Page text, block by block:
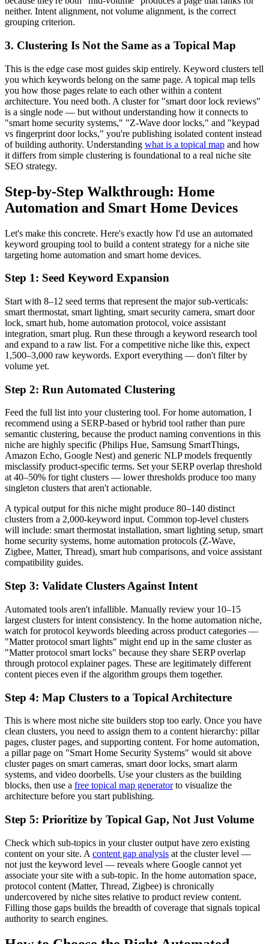
neither. Intent alignment, not volume alignment, is the correct
grouping criterion.
3. Clustering Is Not the Same as a Topical Map
This is the edge case most guides skip entirely. Keyword clusters tell
you which keywords belong on the same page. A topical map tells
you how those pages relate to each other within a content
architecture. You need both. A cluster for "smart door lock reviews"
is a single node — but without understanding how it connects to
"smart home security systems," "Z-Wave door locks," and "keypad
vs fingerprint door locks," you're publishing isolated content instead
of building authority. Understanding what is a topical map and how
it differs from simple clustering is foundational to a real niche site
SEO strategy.
Step-by-Step Walkthrough: Home
Automation and Smart Home Devices
Let's make this concrete. Here's exactly how I'd use an automated
keyword grouping tool to build a content strategy for a niche site
targeting home automation and smart home devices.
Step 1: Seed Keyword Expansion
Start with 8–12 seed terms that represent the major sub-verticals:
smart thermostat, smart lighting, smart security camera, smart door
lock, smart hub, home automation protocol, voice assistant
integration, smart plug. Run these through a keyword research tool
and expand to a raw list. For a competitive niche like this, expect
1,500–3,000 raw keywords. Export everything — don't filter by
volume yet.
Step 2: Run Automated Clustering
Feed the full list into your clustering tool. For home automation, I
recommend using a SERP-based or hybrid tool rather than pure
semantic clustering, because the product naming conventions in this
niche are highly specific (Philips Hue, Samsung SmartThings,
Amazon Echo, Google Nest) and generic NLP models frequently
misclassify product-specific terms. Set your SERP overlap threshold
at 40–50% for tight clusters — lower thresholds produce too many
singleton clusters that aren't actionable.
A typical output for this niche might produce 80–140 distinct
clusters from a 2,000-keyword input. Common top-level clusters
will include: smart thermostat installation, smart lighting setup, smart
home security systems, home automation protocols (Z-Wave,
Zigbee, Matter, Thread), smart hub comparisons, and voice assistant
compatibility guides.
Step 3: Validate Clusters Against Intent
Automated tools aren't infallible. Manually review your 10–15
largest clusters for intent consistency. In the home automation niche,
watch for protocol keywords bleeding across product categories —
"Matter protocol smart lights" might end up in the same cluster as
"Matter protocol smart locks" because they share SERP overlap
through protocol explainer pages. These are legitimately different
content pieces even if the algorithm groups them together.
Step 4: Map Clusters to a Topical Architecture
This is where most niche site builders stop too early. Once you have
clean clusters, you need to assign them to a content hierarchy: pillar
pages, cluster pages, and supporting content. For home automation,
a pillar page on "Smart Home Security Systems" would sit above
cluster pages on smart cameras, smart door locks, smart alarm
systems, and video doorbells. Use your clusters as the building
blocks, then use a free topical map generatorto visualize the
architecture before you start publishing.
Step 5: Prioritize by Topical Gap, Not Just Volume
Check which sub-topics in your cluster output have zero existing
content on your site. A content gap analysis at the cluster level —
not just the keyword level — reveals where Google cannot yet
associate your site with a sub-topic. In the home automation space,
protocol content (Matter, Thread, Zigbee) is chronically
undercovered by niche sites relative to product review content.
Filling those gaps builds the breadth of coverage that signals topical
authority to search engines.